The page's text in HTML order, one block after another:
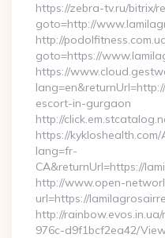
https://zebra-tv.ru/bitrix/
goto=http://
http://
goto=https://
https://
escort-in-gurgaon
http://
https://
lang=fr-
CA&returnUrl=https://
http://www.open-
url=https://
http://
976c-d9f1bcf2ea42/